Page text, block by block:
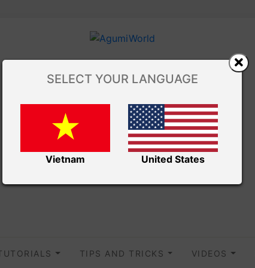
TIPS AND TRICKS VIDEOS
SELECT YOUR LANGUAGE
Vietnam United States